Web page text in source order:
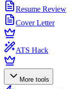
Resume Review
Cover Letter
ATS Hack
More tools